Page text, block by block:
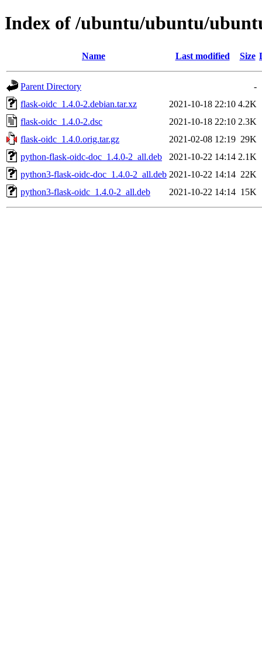
Index of /ubuntu/ubuntu/
Name Last modified Size
Parent Directory
-
flask-oidc_1.4.0-2.debian.tar.xz
2021-10-18 22:10 4.2K
flask-oidc_1.4.0-2.dsc
2021-10-18 22:10 2.3K
flask-oidc_1.4.0.orig.tar.gz
2021-02-08 12:19 29K
python-flask-oidc-doc_1.4.0-2_all.deb
2021-10-22 14:14 2.1K
python3-flask-oidc-doc_1.4.0-2_all.deb 2021-10-22 14:14 22K
python3-flask-oidc_1.4.0-2_all.deb
2021-10-22 14:14 15K